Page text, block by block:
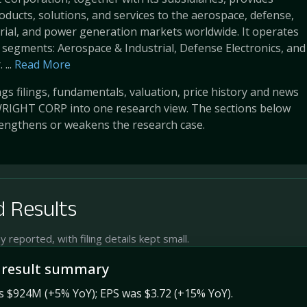
solutions, and services to the aerospace, defense,
and power generation markets worldwide. It operates
Aerospace & Industrial, Defense Electronics, and
Read More
filings, fundamentals, valuation, price history and news
CORP into one research view. The sections below
or weakens the research case.
Results
reported, with filing details kept small.
summary
(+5% YoY); EPS was $3.72 (+15% YoY).